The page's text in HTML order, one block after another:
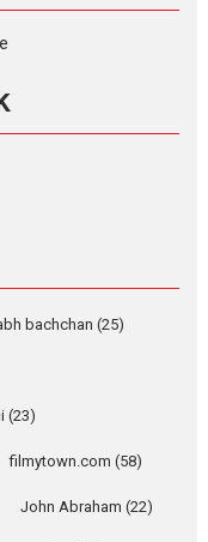
a Vertical...
and Strong,
Biggest
Rohit
call Ishika
Kya Kehlata Hai stars
bachchan (25)
(23)
filmytown.com (58)
John Abraham (22)